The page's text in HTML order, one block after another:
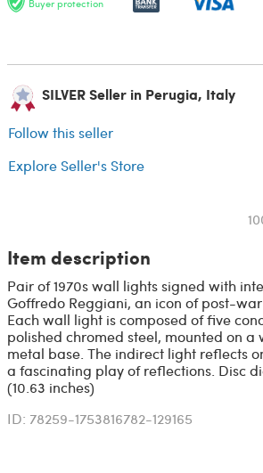
Buyer protection
SILVER Seller in Perugia, Italy
Follow this seller
Explore Seller's Store
Item description
Pair of 1970s wall lights signed with
Goffredo Reggiani, an icon of post-
Each wall light is composed of five
polished chromed steel, mounted on a
metal base. The indirect light reflects
a fascinating play of reflections. Disc
(10.63 inches)
ID: 78259-1753816782-129165